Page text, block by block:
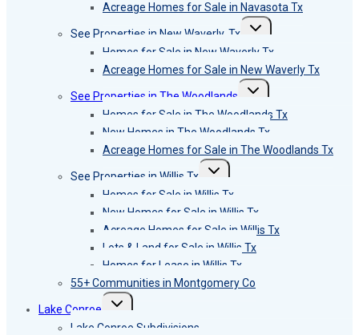
Acreage Homes for Sale in Navasota Tx
See Properties in New Waverly, Tx
Toggle
menu
Homes for Sale in New Waverly Tx
Acreage Homes for Sale in New Waverly Tx
See Properties in The Woodlands
Toggle
menu
Homes for Sale in The Woodlands Tx
New Homes in The Woodlands Tx
Acreage Homes for Sale in The Woodlands Tx
See Properties in Willis Tx
Toggle
menu
Homes for Sale in Willis Tx
New Homes for Sale in Willis Tx
Acreage Homes for Sale in Willis Tx
Lots & Land for Sale in Willis Tx
Homes for Lease in Willis Tx
55+ Communities in Montgomery Co
Lake Conroe
Toggle
menu
Lake Conroe Subdivisions